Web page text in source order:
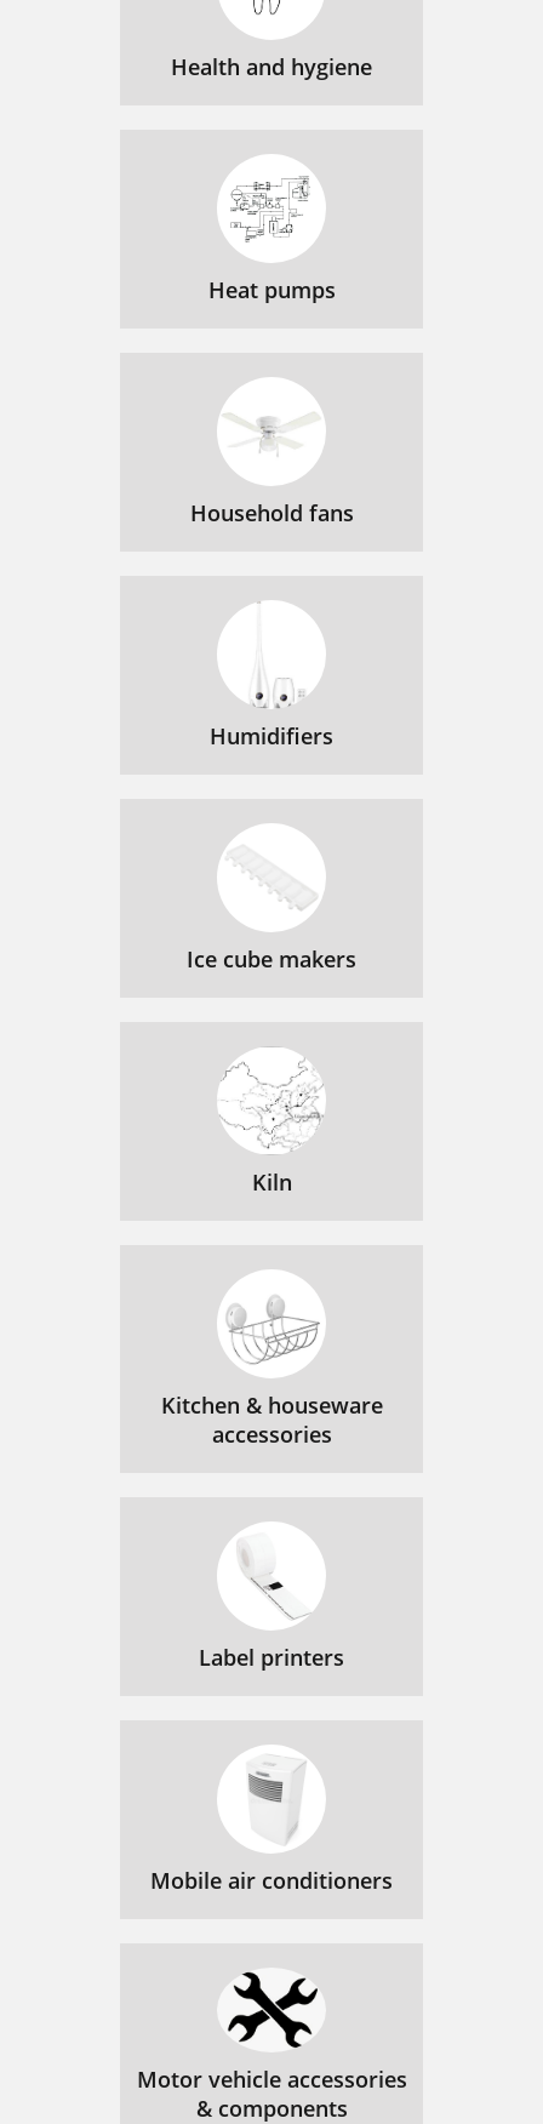
Health and hygiene
Heat pumps
Household fans
Humidifiers
Ice cube makers
Kiln
Kitchen & houseware
accessories
Label printers
Mobile air conditioners
Motor vehicle accessories
& components